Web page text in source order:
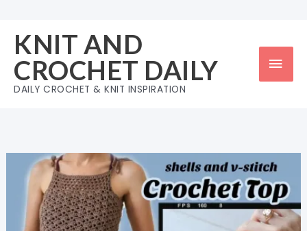
content
KNIT AND
CROCHET DAILY
DAILY CROCHET & KNIT INSPIRATION